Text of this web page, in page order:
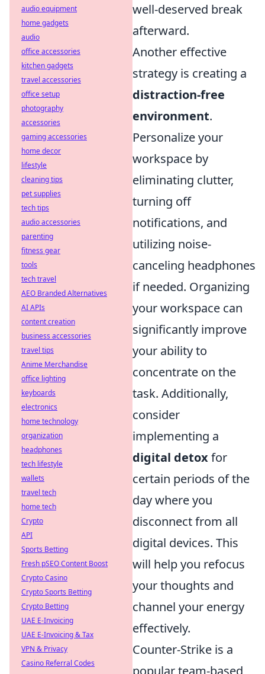
well-deserved break
afterward.
Another effective
strategy is creating a
distraction-free
environment.
Personalize your
workspace by
eliminating clutter,
turning off
notifications, and
utilizing noise-
canceling headphones
if needed. Organizing
your workspace can
significantly improve
your ability to
concentrate on the
task. Additionally,
consider
implementing a
digital detoxfor
certain periods of the
day where you
disconnect from all
digital devices. This
will help you refocus
your thoughts and
channel your energy
effectively.
Counter-Strike is a
popular team-based
audio equipment
home gadgets
audio
office accessories
kitchen gadgets
travel accessories
office setup
photography
accessories
gaming accessories
home decor
lifestyle
cleaning tips
pet supplies
tech tips
audio accessories
parenting
fitness gear
tools
tech travel
AEO Branded Alternatives
AI APIs
content creation
business accessories
travel tips
Anime Merchandise
office lighting
keyboards
electronics
home technology
organization
headphones
tech lifestyle
wallets
travel tech
home tech
Crypto
API
Sports Betting
Fresh pSEO Content Boost
Crypto Casino
Crypto Sports Betting
Crypto Betting
UAE E-Invoicing
UAE E-Invoicing & Tax
VPN & Privacy
Casino Referral Codes